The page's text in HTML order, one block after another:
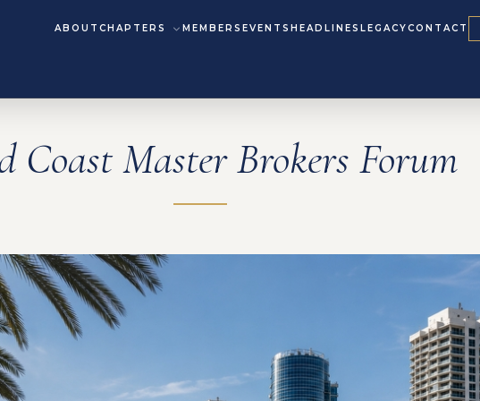
ABOUT CHAPTERS MEMBERS EVENTS HEADLINES LEGACYCONTACT
Coast Master Brokers Forum